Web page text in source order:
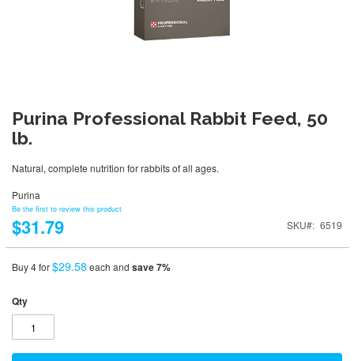
Purina Professional Rabbit Feed, 50
lb.
Natural, complete nutrition for rabbits of all ages.
Purina
Be the first to review this product
$31.79 SKU 6519
Buy 4 for$29.58 each and save7%
Qty